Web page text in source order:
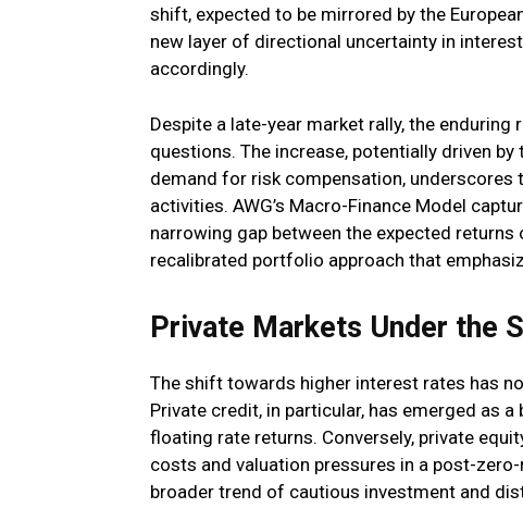
shift, expected to be mirrored by the
new layer of directional uncertainty in
accordingly.
Despite a late-year market rally, the
questions. The increase, potentially driven
demand for risk compensation,
activities. AWG’s Macro-Finance Model
narrowing gap between the expected
recalibrated portfolio approach that
Private Markets Under the
The shift towards higher interest rates has
Private credit, in particular, has emerged as
floating rate returns. Conversely, private
costs and valuation pressures in a post-
broader trend of cautious investment and